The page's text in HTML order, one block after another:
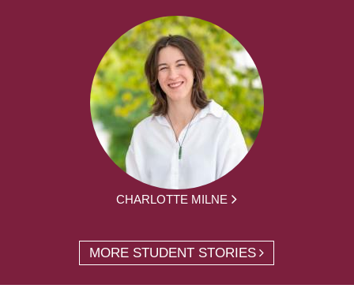
CHARLOTTE MILNE
MORE STUDENT STORIES